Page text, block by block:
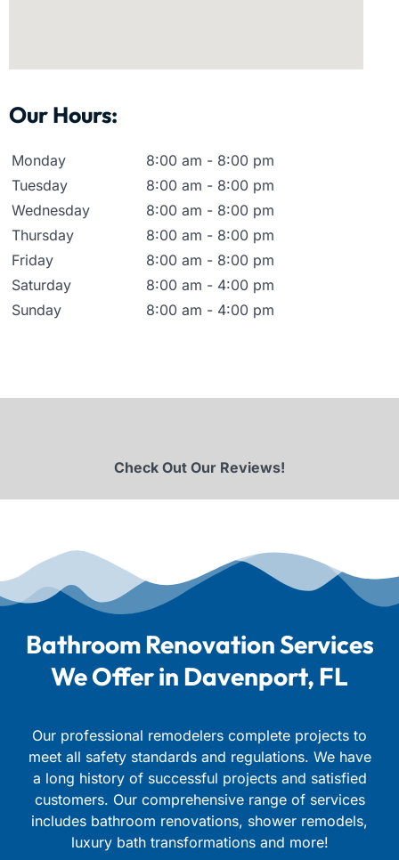
Our Hours:
Monday
8:00 am - 8:00 pm
Tuesday
8:00 am - 8:00 pm
Wednesday
8:00 am - 8:00 pm
Thursday
8:00 am - 8:00 pm
Friday
8:00 am - 8:00 pm
Saturday
8:00 am - 4:00 pm
Sunday
8:00 am - 4:00 pm
Check Out Our Reviews!
Bathroom Renovation Services
We Offer in Davenport, FL
Our professional remodelers complete projects to
meet all safety standards and regulations. We have
a long history of successful projects and satisfied
customers. Our comprehensive range of services
includes bathroom renovations, shower remodels,
luxury bath transformations and more!